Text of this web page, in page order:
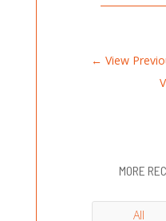
← View
MORE
All